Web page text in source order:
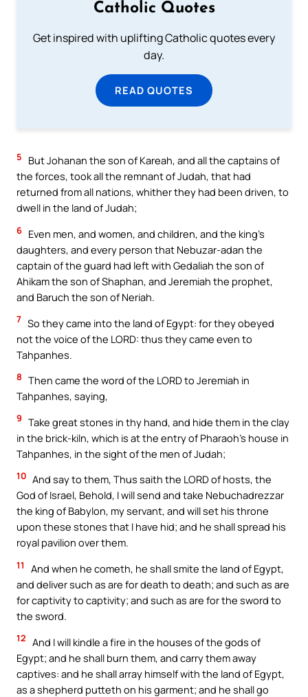
Catholic Quotes
Get inspired with uplifting Catholic quotes every
day.
READ QUOTES
5
But Johanan the son of Kareah, and all the captains of
the forces, took all the remnant of Judah, that had
returned from all nations, whither they had been driven, to
dwell in the land of Judah;
6 Even men, and women, and children, and the king’s
daughters, and every person that Nebuzar-adan the
captain of the guard had left with Gedaliah the son of
Ahikam the son of Shaphan, and Jeremiah the prophet,
and Baruch the son of Neriah.
7 So they came into the land of Egypt: for they obeyed
not the voice of the LORD: thus they came even to
Tahpanhes.
8 Then came the word of the LORD to Jeremiah in
Tahpanhes, saying,
9 Take great stones in thy hand, and hide them in the clay
in the brick-kiln, which is at the entry of Pharaoh’s house in
Tahpanhes, in the sight of the men of Judah;
10 And say to them, Thus saith the LORD of hosts, the
God of Israel, Behold, I will send and take Nebuchadrezzar
the king of Babylon, my servant, and will set his throne
upon these stones that I have hid; and he shall spread his
royal pavilion over them.
11
And when he cometh, he shall smite the land of Egypt,
and deliver such as are for death to death; and such as are
for captivity to captivity; and such as are for the sword to
the sword.
12 And I will kindle a fire in the houses of the gods of
Egypt; and he shall burn them, and carry them away
captives: and he shall array himself with the land of Egypt,
as a shepherd putteth on his garment; and he shall go